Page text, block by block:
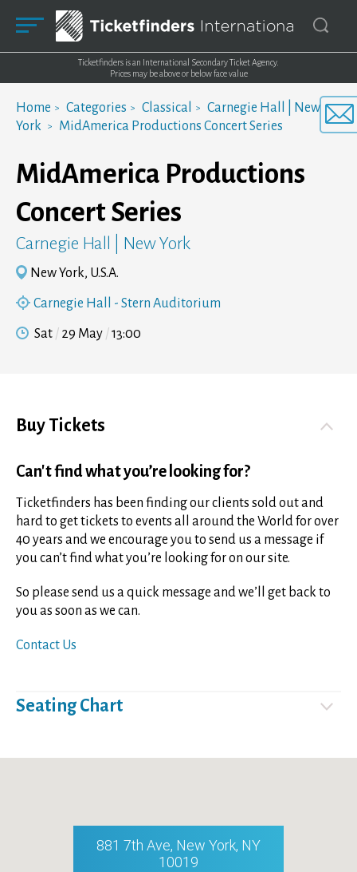
Ticketfinders is an International Secondary Ticket Agency.
Prices may be above or below face value
Home Categories Classical
Carnegie Hall | New
York
MidAmerica Productions Concert Series
MidAmerica Productions
Concert Series
Carnegie Hall | New York
New York, U.S.A.
Carnegie Hall - Stern Auditorium
Sat 29 May 13:00
Buy Tickets
Can't find what you’re looking for?
Ticketfinders has been finding our clients sold out and
hard to get tickets to events all around the World for over
40 years and we encourage you to send us a message if
you can’t find what you’re looking for on our site.
So please send us a quick message and we’ll get back to
you as soon as we can.
Contact Us
Seating Chart
881 7th Ave, New York, NY
10019